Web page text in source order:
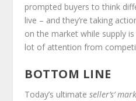
prompted buyers to think
live – and they’re taking
on the market while supply
lot of attention from
BOTTOM LINE
Today’s ultimateseller’s’